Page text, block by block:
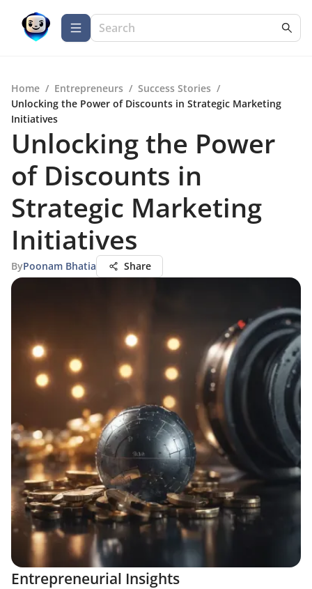
Home / Entrepreneurs / Success Stories /
Unlocking the Power of Discounts in Strategic Marketing
Initiatives
Unlocking the Power
of Discounts in
Strategic Marketing
Initiatives
ByPoonam Bhatia Share
Entrepreneurial Insights